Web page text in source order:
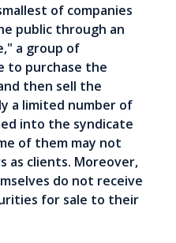
of companies
public through an
a group of
to purchase the
then sell the
a limited number of
into the syndicate
of them may not
as clients. Moreover,
do not receive
for sale to their